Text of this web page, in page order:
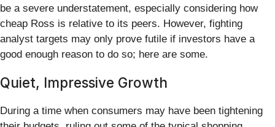
be a severe understatement, especially considering how
cheap Ross is relative to its peers. However, fighting
analyst targets may only prove futile if investors have a
good enough reason to do so; here are some.
Quiet, Impressive Growth
During a time when consumers may have been tightening